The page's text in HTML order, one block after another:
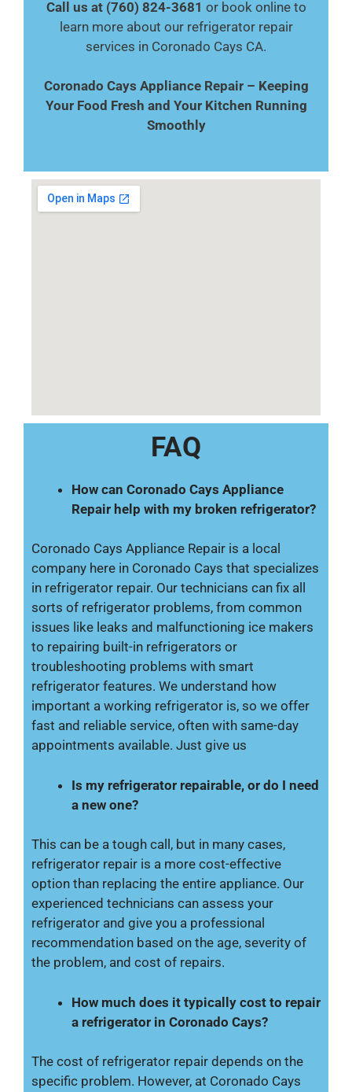
Call us at (760) 824-3681 or book online to
learn more about our refrigerator repair
services in Coronado Cays CA.
Coronado Cays Appliance Repair – Keeping
Your Food Fresh and Your Kitchen Running
Smoothly
FAQ
How can Coronado Cays Appliance
Repair help with my broken refrigerator?
Coronado Cays Appliance Repair is a local
company here in Coronado Cays that specializes
in refrigerator repair. Our technicians can fix all
sorts of refrigerator problems, from common
issues like leaks and malfunctioning ice makers
to repairing built-in refrigerators or
troubleshooting problems with smart
refrigerator features. We understand how
important a working refrigerator is, so we offer
fast and reliable service, often with same-day
appointments available. Just give us
Is my refrigerator repairable, or do I need
a new one?
This can be a tough call, but in many cases,
refrigerator repair is a more cost-effective
option than replacing the entire appliance. Our
experienced technicians can assess your
refrigerator and give you a professional
recommendation based on the age, severity of
the problem, and cost of repairs.
How much does it typically cost to repair
a refrigerator in Coronado Cays?
The cost of refrigerator repair depends on the
specific problem. However, at Coronado Cays